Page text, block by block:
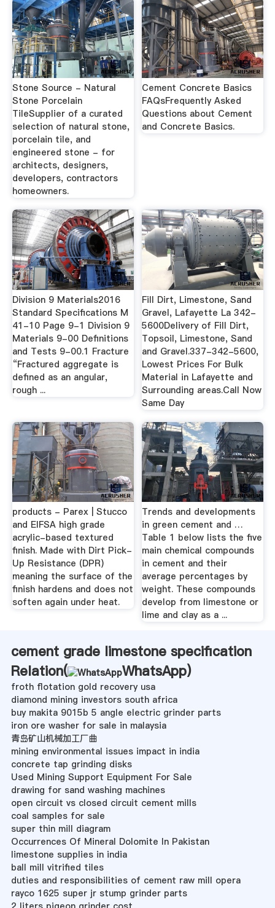
Stone Source - Natural
Stone Porcelain
TileSupplier of a curated
selection of natural stone,
porcelain tile, and
engineered stone - for
architects, designers,
developers, contractors
homeowners.
Cement Concrete Basics
FAQsFrequently Asked
Questions about Cement
and Concrete Basics.
Division 9 Materials2016
Standard Specifications M
41-10 Page 9-1 Division 9
Materials 9-00 Definitions
and Tests 9-00.1 Fracture
“Fractured aggregate is
defined as an angular,
rough ...
Fill Dirt, Limestone, Sand
Gravel, Lafayette La 342-
5600Delivery of Fill Dirt,
Topsoil, Limestone, Sand
and Gravel.337-342-5600,
Lowest Prices For Bulk
Material in Lafayette and
Surrounding areas.Call Now
Same Day
products - Parex | Stucco
and EIFSA high grade
acrylic-based textured
finish. Made with Dirt Pick-
Up Resistance (DPR)
meaning the surface of the
finish hardens and does not
soften again under heat.
Trends and developments
in green cement and …
Table 1 below lists the five
main chemical compounds
in cement and their
average percentages by
weight. These compounds
develop from limestone or
lime and clay as a ...
cement grade limestone specification
Relation(
WhatsApp)
froth flotation gold recovery usa
diamond mining investors south africa
buy makita 9015b 5 angle electric grinder parts
iron ore washer for sale in malaysia
青岛矿山机械加工厂曲
mining environmental issues impact in india
concrete tap grinding disks
Used Mining Support Equipment For Sale
drawing for sand washing machines
open circuit vs closed circuit cement mills
coal samples for sale
super thin mill diagram
Occurrences Of Mineral Dolomite In Pakistan
limestone supplies in india
ball mill vitrified tiles
duties and responsibilities of cement raw mill opera
rayco 1625 super jr stump grinder parts